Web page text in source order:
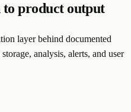
product output
layer behind documented
analysis, alerts, and user